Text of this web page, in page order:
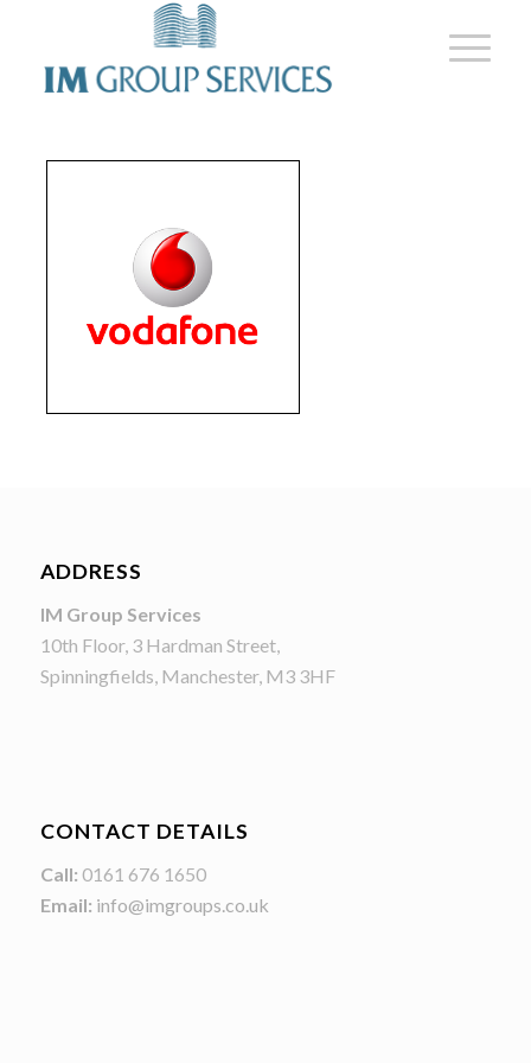
ADDRESS
IM Group Services
10th Floor, 3 Hardman Street,
Spinningfields, Manchester, M3 3HF
CONTACT DETAILS
Call: 0161 676 1650
Email: info@imgroups.co.uk